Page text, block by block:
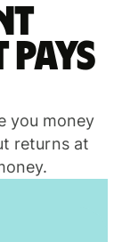
you money
returns at